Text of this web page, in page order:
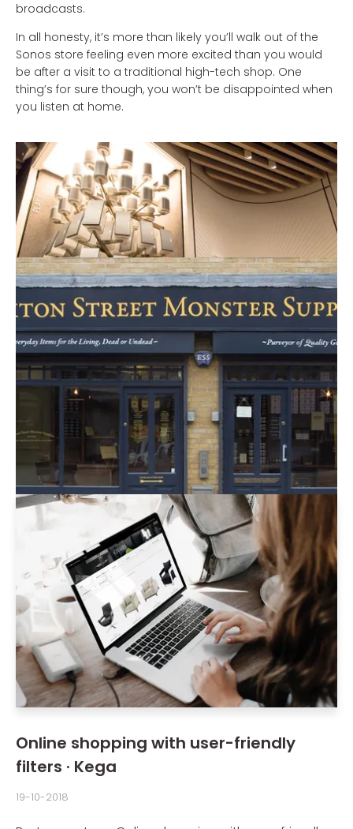
broadcasts.
In all honesty, it’s more than likely you’ll walk out of the
Sonos store feeling even more excited than you would
be after a visit to a traditional high-tech shop. One
thing’s for sure though, you won’t be disappointed when
you listen at home.
Experience home audio ‘to the max’.
Read this Retail Bite?
HOXTON STREET MONSTER
SUPPLIES
More related
items
More
news
Online shopping with user-friendly
filters · Kega
19-10-2018